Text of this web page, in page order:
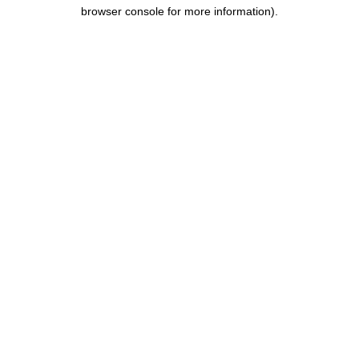
browser console for more information).